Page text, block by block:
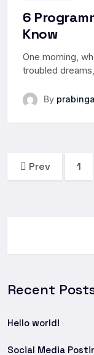
6
Know
One morning,
troubled
By
Prev 1
Recent
Hello world!
Social Media